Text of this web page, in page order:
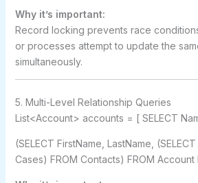
Why it’s important:
Record locking prevents race
or processes attempt to update the
simultaneously.
5. Multi-Level Relationship Queries
List<Account> accounts = [ SELECT
(SELECT FirstName, LastName,
Cases) FROM Contacts) FROM Account